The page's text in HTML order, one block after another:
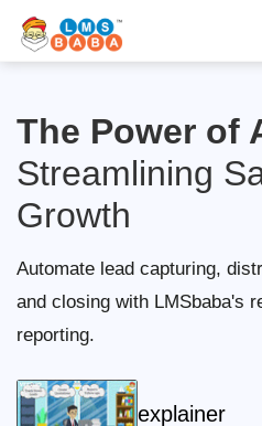
The Power of
Streamlining
Growth
Automate lead capturing,
and closing with LMSbaba's
reporting.
explainer